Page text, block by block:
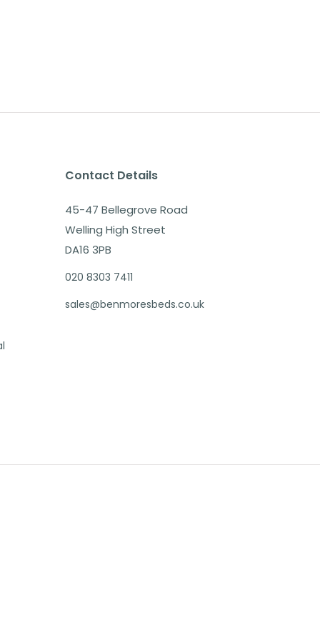
Contact Details
45-47 Bellegrove Road
Welling High Street
DA16 3PB
020 8303 7411
sales@benmoresbeds.co.uk